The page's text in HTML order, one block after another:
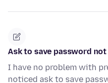
Ask to save password
I have no problem with
noticed ask to save